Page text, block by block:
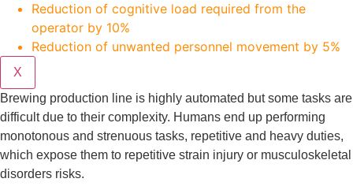
Reduction of cognitive load required from the
operator by 10%
Reduction of unwanted personnel movement by 5%
X
Brewing production line is highly automated but some tasks are
difficult due to their complexity. Humans end up performing
monotonous and strenuous tasks, repetitive and heavy duties,
which expose them to repetitive strain injury or musculoskeletal
disorders risks.